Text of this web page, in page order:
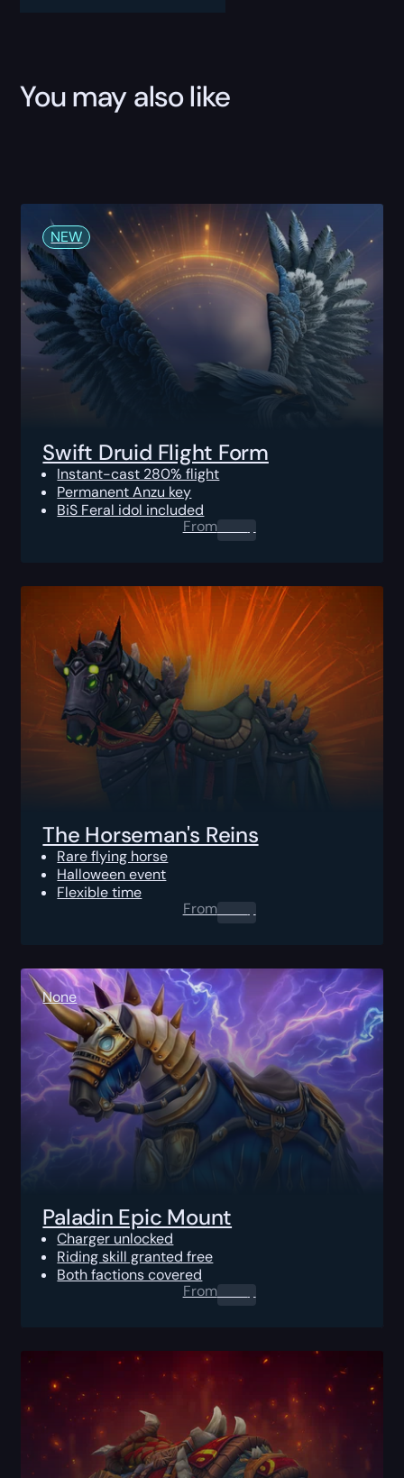
You may also like
NEW
Swift Druid Flight Form
Instant-cast 280% flight
Permanent Anzu key
BiS Feral idol included
From0.00$
The Horseman's Reins
Rare flying horse
Halloween event
Flexible time
From0.00$
None
Paladin Epic Mount
Charger unlocked
Riding skill granted free
Both factions covered
From0.00$